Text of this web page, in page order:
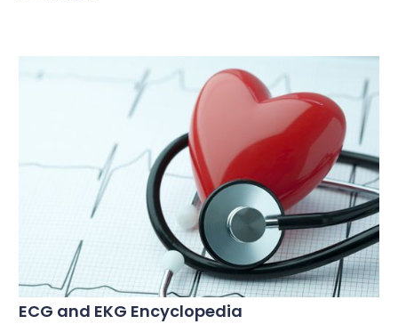
ECG and EKG Encyclopedia